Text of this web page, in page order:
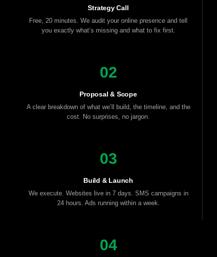
Strategy Call
Free, 20 minutes. We audit your online presence and tell
you exactly what’s missing and what to fix first.
02
Proposal & Scope
A clear breakdown of what we’ll build, the timeline, and the
cost. No surprises, no jargon.
03
Build & Launch
We execute. Websites live in 7 days. SMS campaigns in
24 hours. Ads running within a week.
04